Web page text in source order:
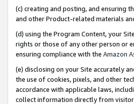
(c) creating and posting, and ensuring
and other Product-related materials
(d) using the Program Content, your
rights or those of any other person or
ensuring compliance with the Amazon
(e) disclosing on your Site accurately
the use of cookies, pixels, and other
accordance with applicable laws,
collect information directly from